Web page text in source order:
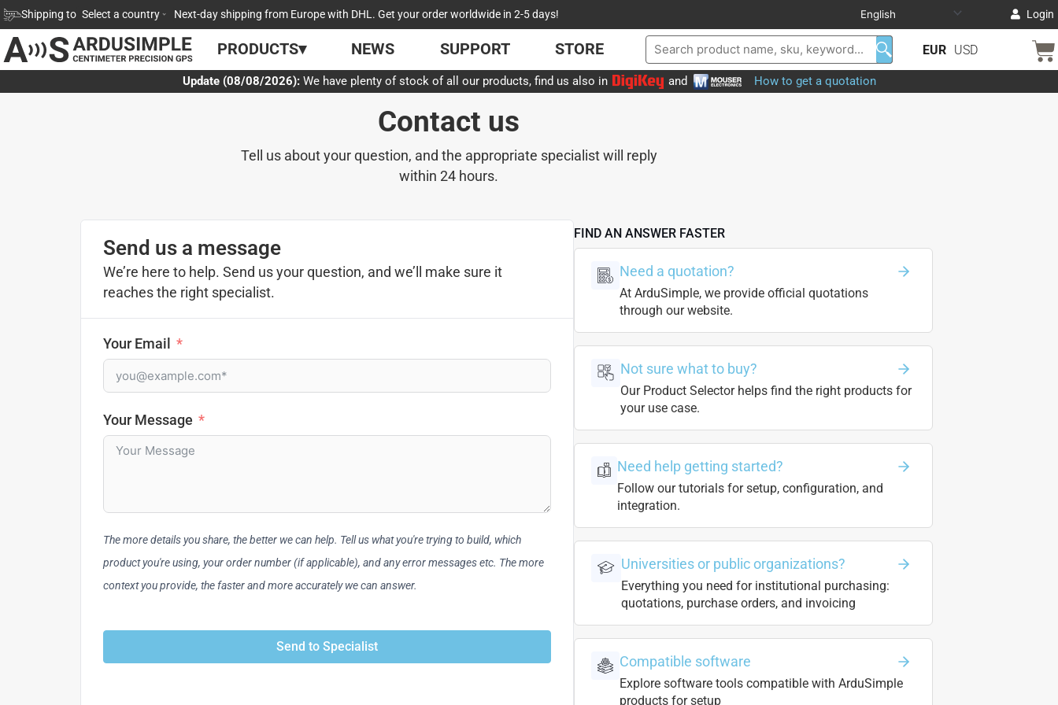
Skip
to
content
Shipping to Select a country Next-day shipping from Europe with DHL. Get your order worldwide in 2-5 days! Login
PRODUCTS▾ NEWS SUPPORT STORE EUR USD
Update (08/08/2026): We have plenty of stock of all our products, find us also in and How to get a quotation
Contact us
Tell us about your question, and the appropriate specialist will reply
within 24 hours.
Send us a message
We’re here to help. Send us your question, and we’ll make sure it
reaches the right specialist.
Your Email
Your Message
The more details you share, the better we can help. Tell us what you're trying to build, which
product you're using, your order number (if applicable), and any error messages etc. The more
context you provide, the faster and more accurately we can answer.
Send to Specialist
FIND AN ANSWER FASTER
Need a quotation?
At ArduSimple, we provide official quotations
through our website.
Not sure what to buy?
Our Product Selector helps find the right products for
your use case.
Need help getting started?
Follow our tutorials for setup, configuration, and
integration.
Universities or public organizations?
Everything you need for institutional purchasing:
quotations, purchase orders, and invoicing
Compatible software
Explore software tools compatible with ArduSimple
products for setup